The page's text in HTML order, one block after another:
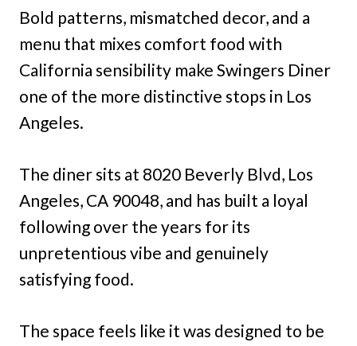
Bold patterns, mismatched decor, and a
menu that mixes comfort food with
California sensibility make Swingers Diner
one of the more distinctive stops in Los
Angeles.
The diner sits at 8020 Beverly Blvd, Los
Angeles, CA 90048, and has built a loyal
following over the years for its
unpretentious vibe and genuinely
satisfying food.
The space feels like it was designed to be